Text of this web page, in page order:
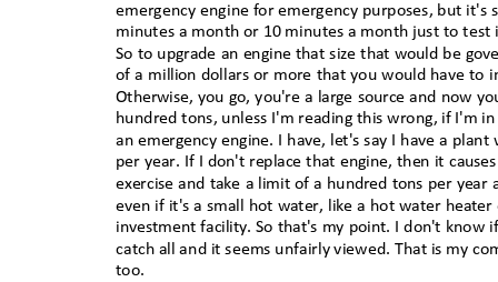
emergency engine for emergency purposes, but
minutes a month or 10 minutes a month just to test
So to upgrade an engine that size that would be
of a million dollars or more that you would have to
Otherwise, you go, you're a large source and now
hundred tons, unless I'm reading this wrong, if I'm
an emergency engine. I have, let's say I have a
per year. If I don't replace that engine, then it
exercise and take a limit of a hundred tons per
even if it's a small hot water, like a hot water
investment facility. So that's my point. I don't know
catch all and it seems unfairly viewed. That is my
too.